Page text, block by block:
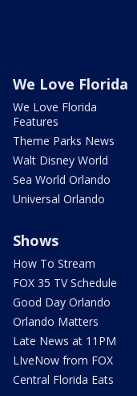
We Love Florida
We Love Florida
Features
Theme Parks News
Walt Disney World
Sea World Orlando
Universal Orlando
Shows
How To Stream
FOX 35 TV Schedule
Good Day Orlando
Orlando Matters
Late News at 11PM
LIveNow from FOX
Central Florida Eats